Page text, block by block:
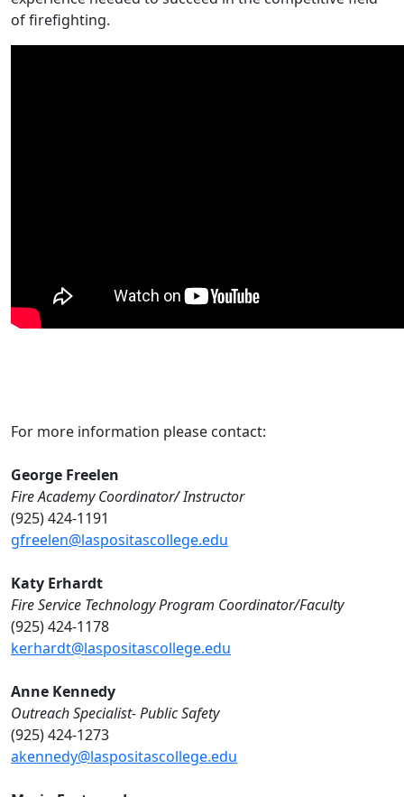
of firefighting.
For more information please contact:
George Freelen
Fire Academy Coordinator/ Instructor
(925) 424-1191
gfreelen@laspositascollege.edu
Katy Erhardt
Fire Service Technology Program Coordinator/Faculty
(925) 424-1178
kerhardt@laspositascollege.edu
Anne Kennedy
Outreach Specialist- Public Safety
(925) 424-1273
akennedy@laspositascollege.edu